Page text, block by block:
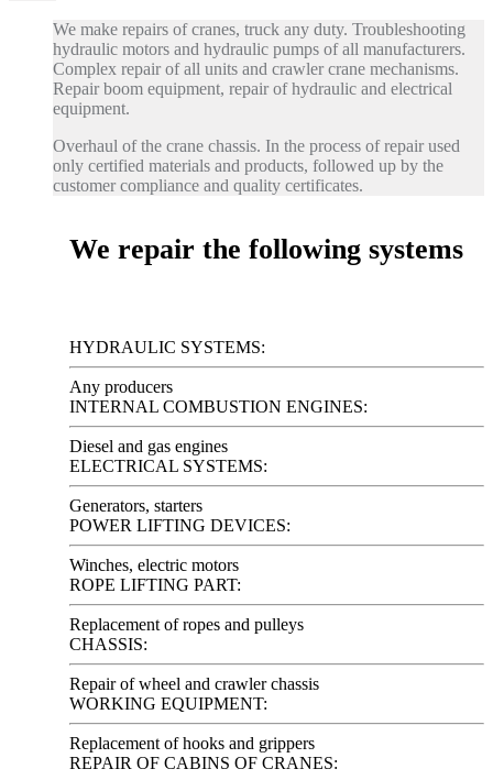
We make repairs of cranes, truck any duty. Troubleshooting
hydraulic motors and hydraulic pumps of all manufacturers.
Complex repair of all units and crawler crane mechanisms.
Repair boom equipment, repair of hydraulic and electrical
equipment.
Overhaul of the crane chassis. In the process of repair used
only certified materials and products, followed up by the
customer compliance and quality certificates.
We repair the following systems
HYDRAULIC SYSTEMS:
Any producers
INTERNAL COMBUSTION ENGINES:
Diesel and gas engines
ELECTRICAL SYSTEMS:
Generators, starters
POWER LIFTING DEVICES:
Winches, electric motors
ROPE LIFTING PART:
Replacement of ropes and pulleys
CHASSIS:
Repair of wheel and crawler chassis
WORKING EQUIPMENT:
Replacement of hooks and grippers
REPAIR OF CABINS OF CRANES: